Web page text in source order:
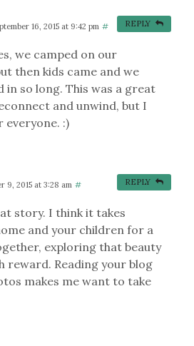
16, 2015 at 9:42 pm #
we camped on our
then kids came and we
in so long. This was a great
and unwind, but I
everyone. :)
REPLY
9, 2015 at 3:28 am #
story. I think it takes
and your children for a
exploring that beauty
reward. Reading your blog
makes me want to take
REPLY